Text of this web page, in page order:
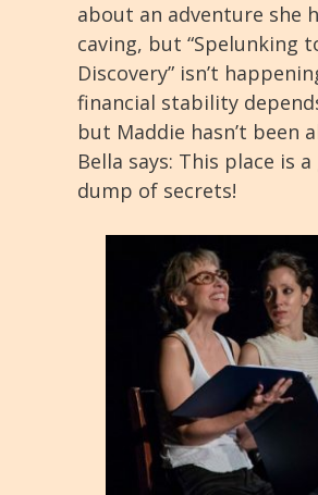
about an adventure she
caving, but “Spelunking
Discovery” isn’t
financial stability
but Maddie hasn’t been
Bella says: This place is
dump of secrets!